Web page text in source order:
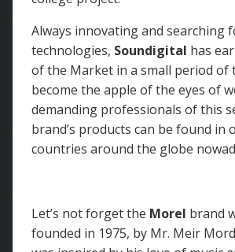
Always innovating and searching
technologies, Soundigital has
of the Market in a small period of
become the apple of the eyes of
demanding professionals of this
brand’s products can be found in
countries around the globe
Let’s not forget the Morel brand
founded in 1975, by Mr. Meir